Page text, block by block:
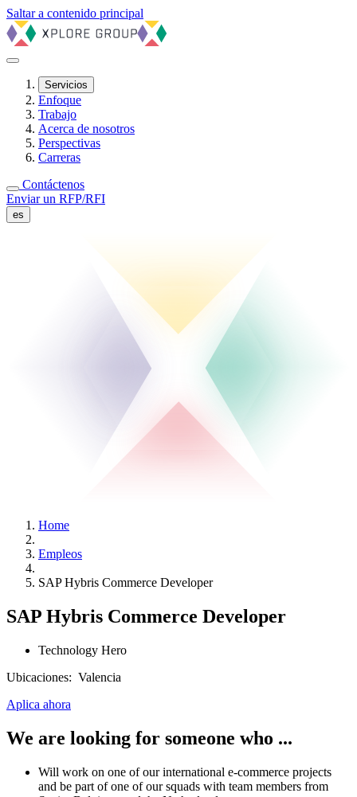
Saltar a contenido principal
Servicios
Enfoque
Trabajo
Acerca de nosotros
Perspectivas
Carreras
Contáctenos
Enviar un RFP/RFI
es
Home
Empleos
SAP Hybris Commerce Developer
SAP Hybris Commerce Developer
Technology Hero
Ubicaciones: Valencia
Aplica ahora
We are looking for someone who ...
Will work on one of our international e-commerce projects
and be part of one of our squads with team members from